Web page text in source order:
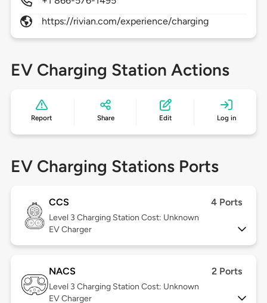
https://rivian.com/experience/charging
EV Charging Station Actions
Report Share Edit Log in
EV Charging Stations Ports
CCS 4 Ports
Level 3 Charging Station Cost: Unknown
EV Charger
NACS 2 Ports
Level 3 Charging Station Cost: Unknown
EV Charger